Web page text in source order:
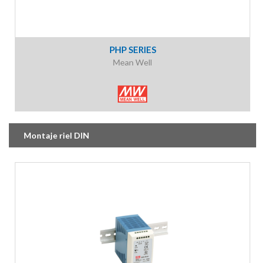
PHP SERIES
Mean Well
Montaje riel DIN